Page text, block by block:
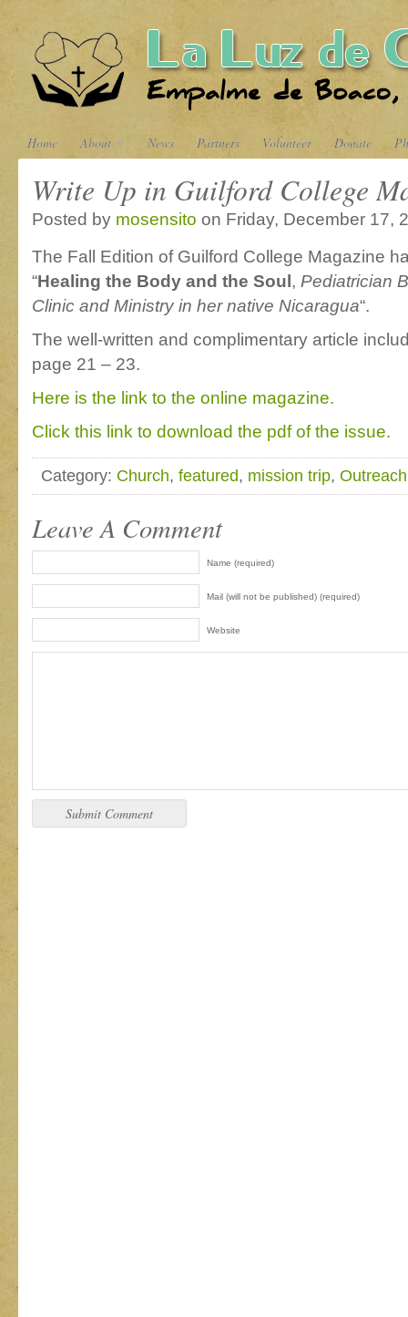
Home About News Partners Volunteer Donate
Write Up in Guilford College
Posted by mosensito on Friday, December 17,
The Fall Edition of Guilford College Magazine
“Healing the Body and the Soul , Pediatrician
Clinic and Ministry in her native Nicaragua“.
The well-written and complimentary article
page 21 – 23.
Here is the link to the online magazine.
Click this link to download the pdf of the issue.
Category: Church, featured, mission trip,
Leave A Comment
Name (required)
Mail (will not be published) (required)
Website